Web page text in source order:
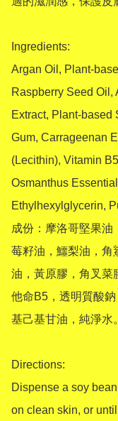
Ingredients:
Argan Oil, Plant-
Raspberry Seed Oil,
Extract, Plant-based
Gum, Carrageenan
(Lecithin), Vitamin
Osmanthus
Ethylhexylglycerin,
成份：摩洛哥堅果
莓籽油，鱷梨油，角
油，黃原膠，角叉菜
他命B5，透明質酸
基己基甘油，純淨水。
Directions:
Dispense a soy
on clean skin, or